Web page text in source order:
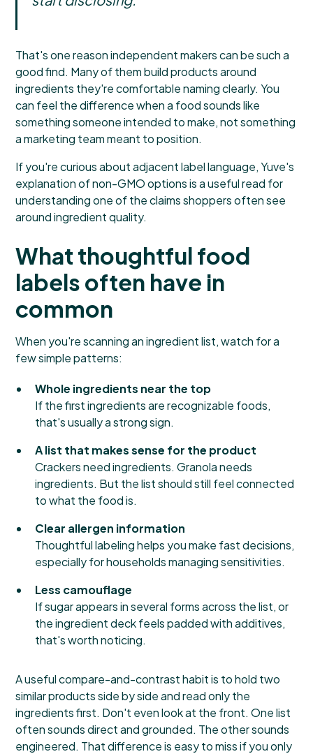
That's one reason independent makers can be such a
good find. Many of them build products around
ingredients they're comfortable naming clearly. You
can feel the difference when a food sounds like
something someone intended to make, not something
a marketing team meant to position.
If you're curious about adjacent label language,Yuve's
explanation of non-GMO optionsis a useful read for
understanding one of the claims shoppers often see
around ingredient quality.
What thoughtful food
labels often have in
common
When you're scanning an ingredient list, watch for a
few simple patterns:
Whole ingredients near the top
If the first ingredients are recognizable foods,
that's usually a strong sign.
A list that makes sense for the product
Crackers need ingredients. Granola needs
ingredients. But the list should still feel connected
to what the food is.
Clear allergen information
Thoughtful labeling helps you make fast decisions,
especially for households managing sensitivities.
Less camouflage
If sugar appears in several forms across the list, or
the ingredient deck feels padded with additives,
that's worth noticing.
A useful compare-and-contrast habit is to hold two
similar products side by side and read only the
ingredients first. Don't even look at the front. One list
often sounds direct and grounded. The other sounds
engineered. That difference is easy to miss if you only